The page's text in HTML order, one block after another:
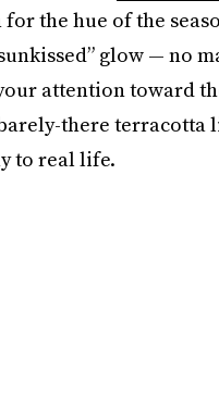
the hue of the
glow — no
attention toward
there terracotta
to real life.